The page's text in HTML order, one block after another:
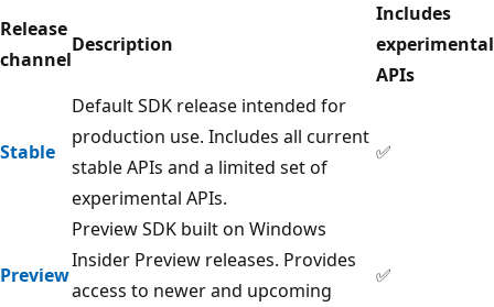
Release
channel
Description
Includes
experimental
APIs
Stable
Default SDK release intended for
production use. Includes all current
stable APIs and a limited set of
experimental APIs.
✅
Preview
Preview SDK built on Windows
Insider Preview releases. Provides
access to newer and upcoming
✅